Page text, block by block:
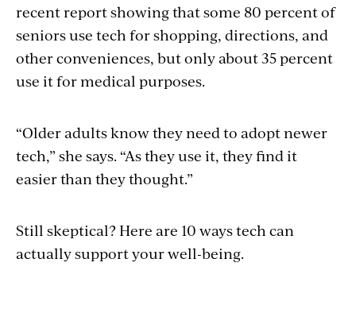
recent report showing that some 80 percent of
seniors use tech for shopping, directions, and
other conveniences, but only about 35 percent
use it for medical purposes.
“Older adults know they need to adopt newer
tech,” she says. “As they use it, they find it
easier than they thought.”
Still skeptical? Here are 10 ways tech can
actually support your well-being.